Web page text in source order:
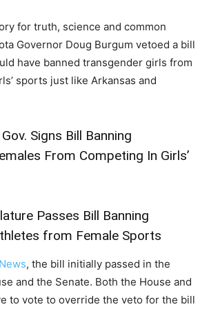
for truth, science and common
Governor Doug Burgum vetoed a bill
have banned transgender girls from
sports just like Arkansas and
Signs Bill Banning
From Competing In Girls’
Passes Bill Banning
from Female Sports
, the bill initially passed in the
and the Senate. Both the House and
to vote to override the veto for the bill